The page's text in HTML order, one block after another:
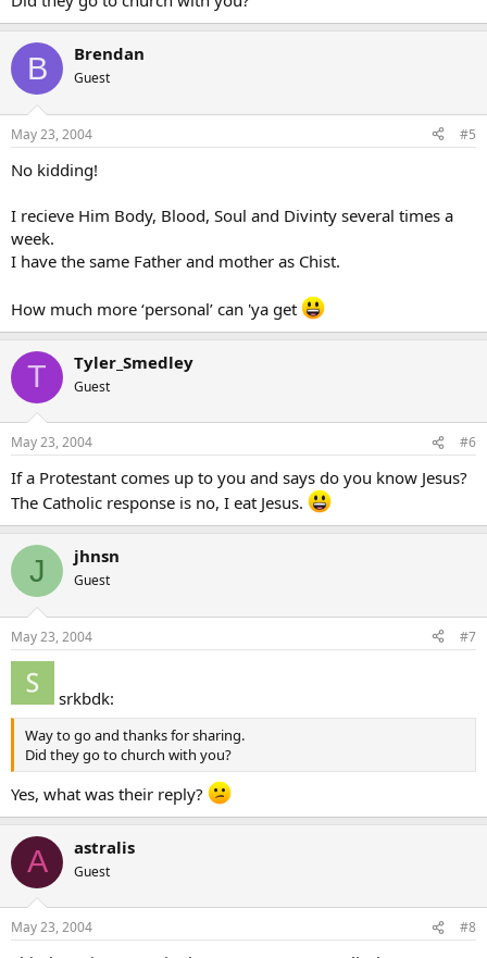
B Brendan
Guest
May 23, 2004 #5
No kidding!
I recieve Him Body, Blood, Soul and Divinty several times a
week.
I have the same Father and mother as Chist.
How much more ‘personal’ can 'ya get
T Tyler_Smedley
Guest
May 23, 2004 #6
If a Protestant comes up to you and says do you know Jesus?
The Catholic response is no, I eat Jesus.
J jhnsn
Guest
May 23, 2004 #7
srkbdk:
Way to go and thanks for sharing.
Did they go to church with you?
Yes, what was their reply?
A astralis
Guest
May 23, 2004 #8